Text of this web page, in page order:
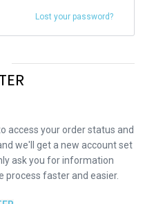
Lost your password?
access your order status and
we'll get a new account set
ask you for information
process faster and easier.